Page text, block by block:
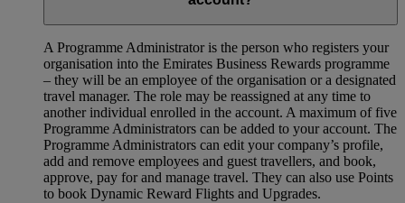
A Programme Administrator is the person who registers your
organisation into the Emirates Business Rewards programme
– they will be an employee of the organisation or a designated
travel manager. The role may be reassigned at any time to
another individual enrolled in the account. A maximum of five
Programme Administrators can be added to your account. The
Programme Administrators can edit your company’s profile,
add and remove employees and guest travellers, and book,
approve, pay for and manage travel. They can also use Points
to book Dynamic Reward Flights and Upgrades.